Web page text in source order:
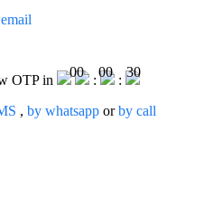
OTP in
00
:
00
:
30
, by whatsapp orby call